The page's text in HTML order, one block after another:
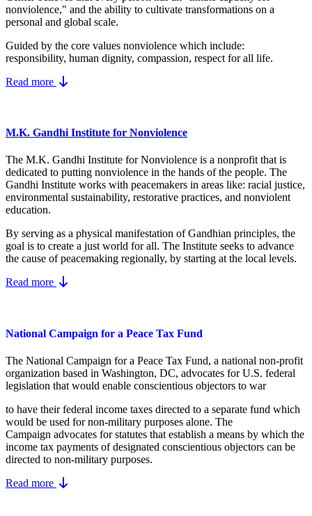
nonviolence," and the ability to cultivate transformations on a
personal and global scale.
Guided by the core values nonviolence which include:
responsibility, human dignity, compassion, respect for all life.
Read more
M.K. Gandhi Institute for Nonviolence
The M.K. Gandhi Institute for Nonviolence is a nonprofit that is
dedicated to putting nonviolence in the hands of the people. The
Gandhi Institute works with peacemakers in areas like: racial justice,
environmental sustainability, restorative practices, and nonviolent
education.
By serving as a physical manifestation of Gandhian principles, the
goal is to create a just world for all. The Institute seeks to advance
the cause of peacemaking regionally, by starting at the local levels.
Read more
National Campaign for a Peace Tax Fund
The National Campaign for a Peace Tax Fund, a national non-profit
organization based in Washington, DC, advocates for U.S. federal
legislation that would enable conscientious objectors to war
to have their federal income taxes directed to a separate fund which
would be used for non-military purposes alone. The
Campaign advocates for statutes that establish a means by which the
income tax payments of designated conscientious objectors can be
directed to non-military purposes.
Read more